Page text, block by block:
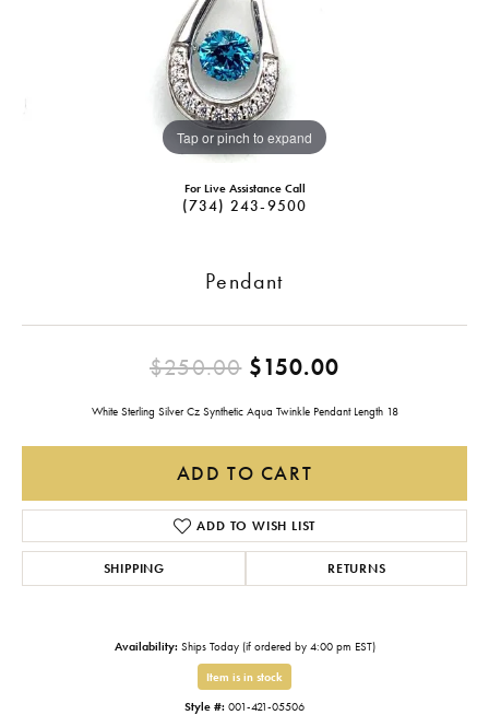
Tap or pinch to expand
For Live Assistance Call
(734) 243-9500
Pendant
$250.00$150.00
White Sterling Silver Cz Synthetic Aqua Twinkle Pendant Length 18
ADD TO CART
ADD TO WISH LIST
SHIPPING RETURNS
Availability: Ships Today (if ordered by 4:00 pm EST)
Item is in stock
Style #: 001-421-05506